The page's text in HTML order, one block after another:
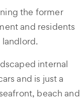
the former
and residents
internal
and is just a
beach and